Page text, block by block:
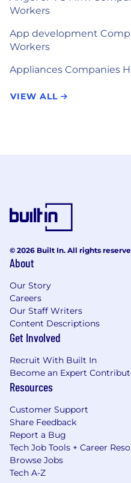
Workers
App development
Workers
Appliances Companies
VIEW ALL
© 2026 Built In. All rights
About
Our Story
Careers
Our Staff Writers
Content Descriptions
Get Involved
Recruit With Built In
Become an Expert
Resources
Customer Support
Share Feedback
Report a Bug
Tech Job Tools + Career
Browse Jobs
Tech A-Z